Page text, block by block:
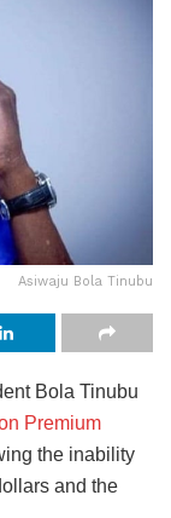
Asiwaju Bola Tinubu
Bola Tinubu
Premium
the inability
and the